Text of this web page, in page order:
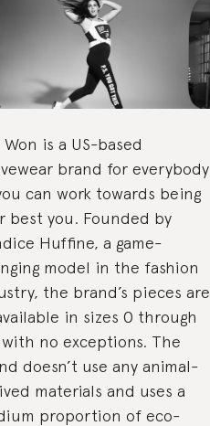
Won is a US-based
brand for everybody
can work towards being
best you. Founded by
Huffine, a game-
model in the fashion
the brand’s pieces are
in sizes 0 through
no exceptions. The
doesn’t use any animal-
materials and uses a
proportion of eco-